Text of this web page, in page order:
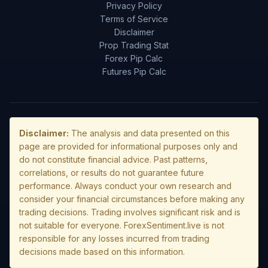
Privacy Policy
Terms of Service
Disclaimer
Prop Trading Stat
Forex Pip Calc
Futures Pip Calc
Disclaimer: The analysis and data presented on this
page are provided for informational purposes only and
do not constitute financial advice. Past patterns,
correlations, or results do not guarantee future
performance. Always conduct your own research and
consider your financial circumstances before making any
trading decisions. Trading involves significant risk and is
not suitable for everyone. ForexSentiment.live is not
responsible for any losses incurred from trading
decisions made based on this information.